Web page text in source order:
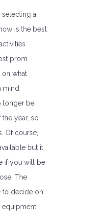
a
is the best
prom.
on what
longer be
year, so
Of course,
but it
if you will be
The
to decide on